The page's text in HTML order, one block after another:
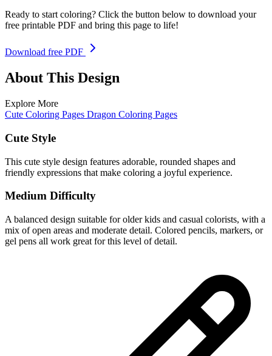
Ready to start coloring? Click the button below to download your
free printable PDF and bring this page to life!
Download free PDF
About This Design
Explore More
Cute Coloring Pages Dragon Coloring Pages
Cute Style
This cute style design features adorable, rounded shapes and
friendly expressions that make coloring a joyful experience.
Medium Difficulty
A balanced design suitable for older kids and casual colorists, with a
mix of open areas and moderate detail. Colored pencils, markers, or
gel pens all work great for this level of detail.